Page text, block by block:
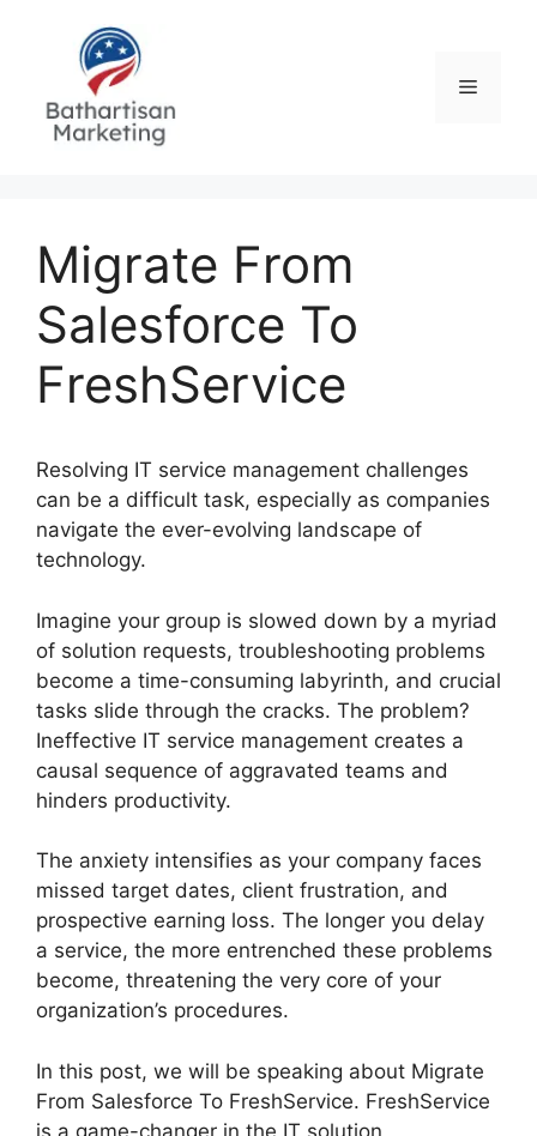
Menu
Migrate From
Salesforce To
FreshService
Resolving IT service management challenges
can be a difficult task, especially as companies
navigate the ever-evolving landscape of
technology.
Imagine your group is slowed down by a myriad
of solution requests, troubleshooting problems
become a time-consuming labyrinth, and crucial
tasks slide through the cracks. The problem?
Ineffective IT service management creates a
causal sequence of aggravated teams and
hinders productivity.
The anxiety intensifies as your company faces
missed target dates, client frustration, and
prospective earning loss. The longer you delay
a service, the more entrenched these problems
become, threatening the very core of your
organization’s procedures.
In this post, we will be speaking about Migrate
From Salesforce To FreshService. FreshService
is a game-changer in the IT solution